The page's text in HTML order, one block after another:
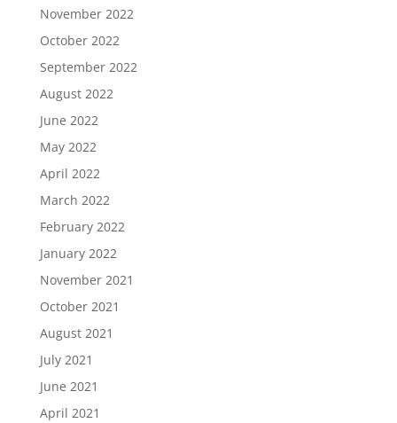
November 2022
October 2022
September 2022
August 2022
June 2022
May 2022
April 2022
March 2022
February 2022
January 2022
November 2021
October 2021
August 2021
July 2021
June 2021
April 2021